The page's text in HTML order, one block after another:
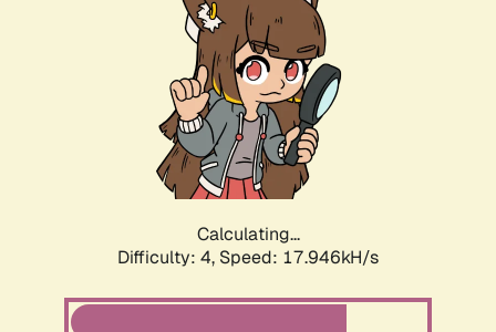
Calculating...
Difficulty: 4, Speed: 17.946kH/s